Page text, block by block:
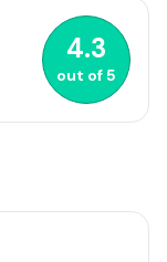
atmosphere of
4.3
out of5